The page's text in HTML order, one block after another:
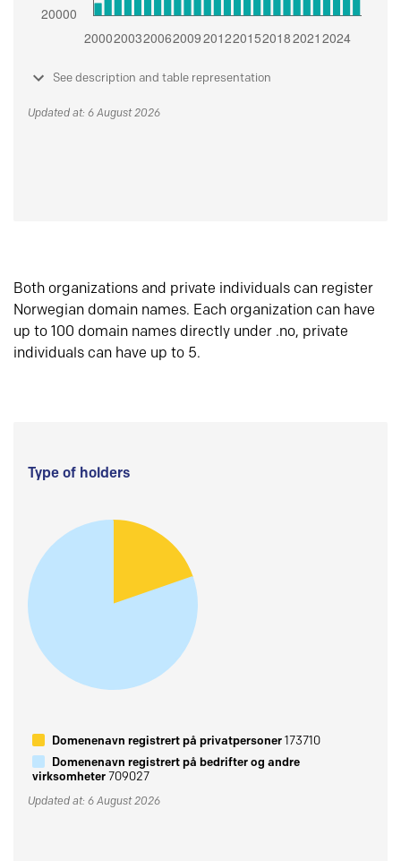
See description and table representation
Updated at: 6 August 2026
Both organizations and private individuals can register
Norwegian domain names. Each organization can have
up to 100 domain names directly under .no, private
individuals can have up to 5.
Type of holders
Domenenavn registrert på privatpersoner173710
Domenenavn registrert på bedrifter og andre
virksomheter709027
Updated at: 6 August 2026